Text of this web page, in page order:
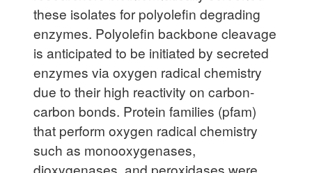
these isolates for polyolefin degrading
enzymes. Polyolefin backbone cleavage
is anticipated to be initiated by secreted
enzymes via oxygen radical chemistry
due to their high reactivity on carbon-
carbon bonds. Protein families (pfam)
that perform oxygen radical chemistry
such as monooxygenases,
dioxygenases, and peroxidases were